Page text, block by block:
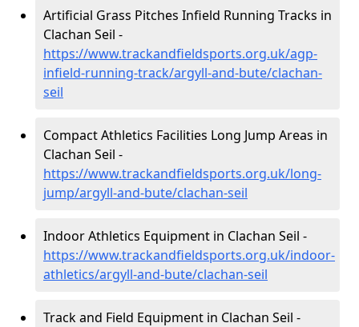
Artificial Grass Pitches Infield Running Tracks in
Clachan Seil -
https://www.trackandfieldsports.org.uk/agp-
infield-running-track/argyll-and-bute/clachan-
seil
Compact Athletics Facilities Long Jump Areas in
Clachan Seil -
https://www.trackandfieldsports.org.uk/long-
jump/argyll-and-bute/clachan-seil
Indoor Athletics Equipment in Clachan Seil -
https://www.trackandfieldsports.org.uk/indoor-
athletics/argyll-and-bute/clachan-seil
Track and Field Equipment in Clachan Seil -